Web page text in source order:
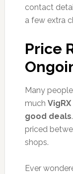
contact
a few extra
Price
Many
much
good deals
priced
shops.
Ever